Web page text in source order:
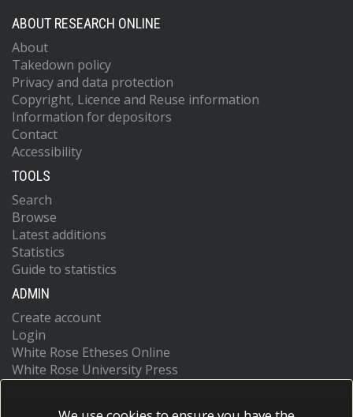
ABOUT RESEARCH ONLINE
About
Takedown policy
Privacy and data protection
Copyright, Licence and Reuse information
Information for depositors
Contact
Accessibility
TOOLS
Search
Browse
Latest additions
Statistics
Guide to statistics
ADMIN
Create account
Login
White Rose Etheses Online
White Rose University Press